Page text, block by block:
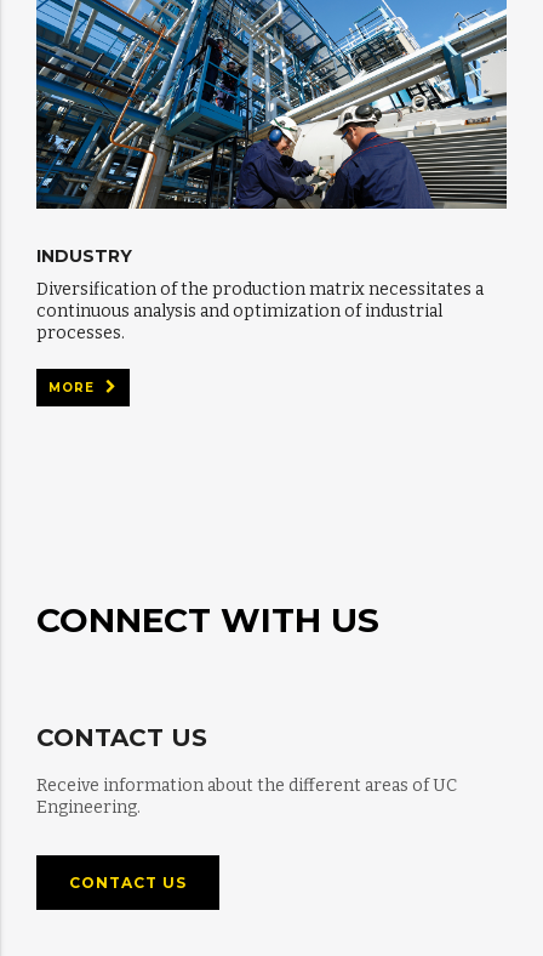
INDUSTRY
Diversification of the production matrix necessitates a
continuous analysis and optimization of industrial
processes.
MORE
CONNECT WITH US
CONTACT US
Receive information about the different areas of UC
Engineering.
CONTACT US